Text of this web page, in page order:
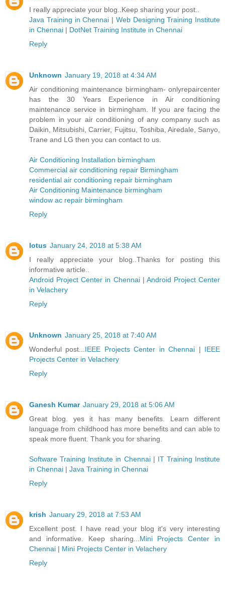
I really appreciate your blog..Keep sharing your post..
Java Training in Chennai | Web Designing Training Institute
in Chennai | DotNet Training Institute in Chennai
Reply
Unknown January 19, 2018 at 4:34 AM
Air conditioning maintenance birmingham- onlyrepaircenter
has the 30 Years Experience in Air conditioning
maintenance service in birmingham. If you are facing the
problem in your air conditioning of any company such as
Daikin, Mitsubishi, Carrier, Fujitsu, Toshiba, Airedale, Sanyo,
Trane and LG then you can contact to us.
Air Conditioning Installation birmingham
Commercial air conditioning repair Birmingham
residential air conditioning repair birmingham
Air Conditioning Maintenance birmingham
window ac repair birmingham
Reply
lotus January 24, 2018 at 5:38 AM
I really appreciate your blog..Thanks for posting this
informative article..
Android Project Center in Chennai| Android Project Center
in Velachery
Reply
Unknown January 25, 2018 at 7:40 AM
Wonderful post... IEEE Projects Center in Chennai | IEEE
Projects Center in Velachery
Reply
Ganesh Kumar January 29, 2018 at 5:06 AM
Great blog. yes it has many benefits. Learn different
language from childhood has more benefits and can able to
speak more fluent. Thank you for sharing.
Software Training Institute in Chennai| IT Training Institute
in Chennai | Java Training in Chennai
Reply
krish January 29, 2018 at 7:53 AM
Excellent post. I have read your blog it's very interesting
and informative. Keep sharing... Mini Projects Center in
Chennai | Mini Projects Center in Velachery
Reply